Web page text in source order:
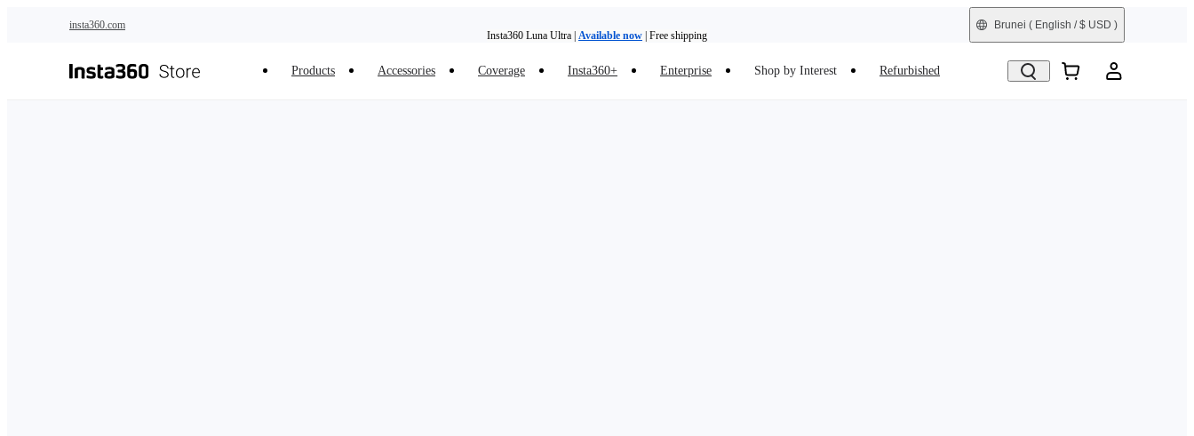
insta360.com
Insta360 Luna Ultra | Available now | Free shipping
Brunei ( English / $ USD )
Products Accessories Coverage Insta360+ Enterprise Shop by Interest Refurbished